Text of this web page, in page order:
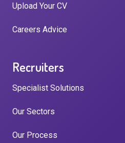
Upload Your CV
Careers Advice
Recruiters
Specialist Solutions
Our Sectors
Our Process